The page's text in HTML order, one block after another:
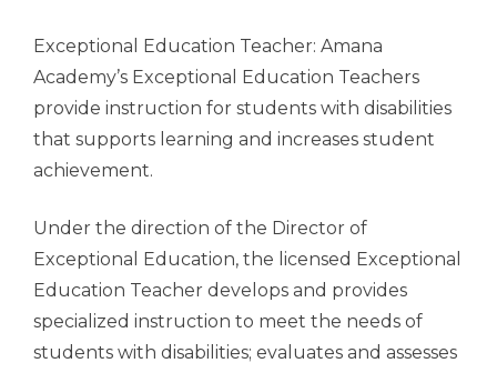
Exceptional Education Teacher: Amana
Academy’s Exceptional Education Teachers
provide instruction for students with disabilities
that supports learning and increases student
achievement.
Under the direction of the Director of
Exceptional Education, the licensed Exceptional
Education Teacher develops and provides
specialized instruction to meet the needs of
students with disabilities; evaluates and assesses